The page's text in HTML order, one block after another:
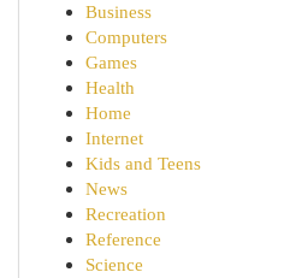
Business
Computers
Games
Health
Home
Internet
Kids and Teens
News
Recreation
Reference
Science